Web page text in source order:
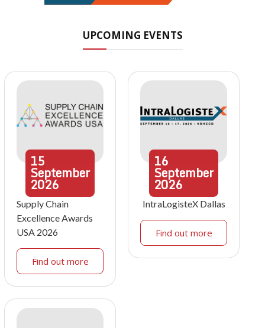
UPCOMING EVENTS
15
September
2026
Supply Chain
Excellence Awards
USA 2026
Find out more
16
September
2026
IntraLogisteX Dallas
Find out more